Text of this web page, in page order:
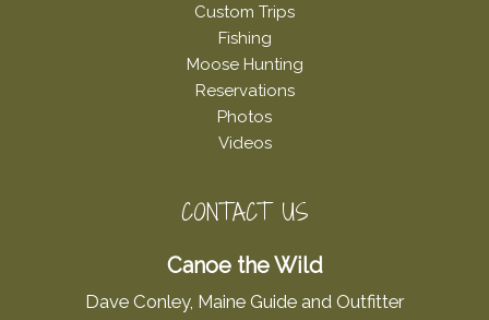
Custom Trips
Fishing
Moose Hunting
Reservations
Photos
Videos
CONTACT US
Canoe the Wild
Dave Conley, Maine Guide and Outfitter